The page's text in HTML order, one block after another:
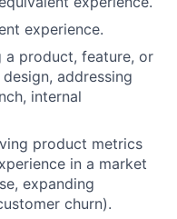
experience.
a product, feature, or
addressing
internal
product metrics
in a market
expanding
churn).